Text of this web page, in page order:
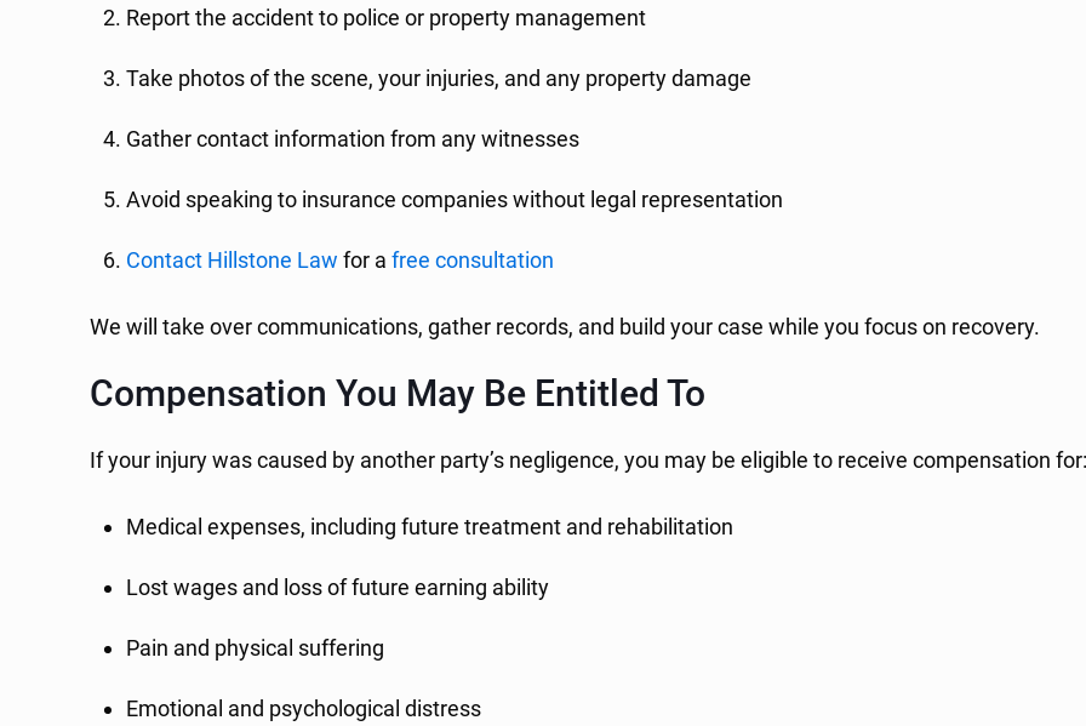
Report the accident to police or property management
Take photos of the scene, your injuries, and any property damage
Gather contact information from any witnesses
Avoid speaking to insurance companies without legal representation
Contact Hillstone Law for afree consultation
We will take over communications, gather records, and build your case while you focus on recovery.
Compensation You May Be Entitled To
If your injury was caused by another party’s negligence, you may be eligible to receive compensation
Medical expenses, including future treatment and rehabilitation
Lost wages and loss of future earning ability
Pain and physical suffering
Emotional and psychological distress